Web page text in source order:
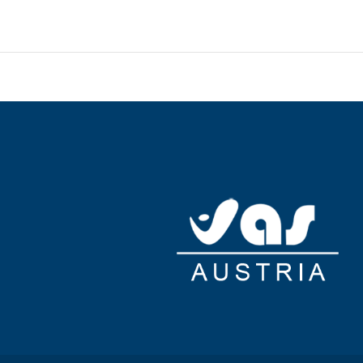
and 17 meeting rooms. A shuttle from the airport to